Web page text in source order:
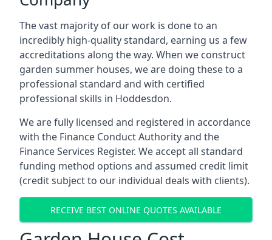
The vast majority of our work is done to an
incredibly high-quality standard, earning us a few
accreditations along the way. When we construct
garden summer houses, we are doing these to a
professional standard and with certified
professional skills in Hoddesdon.
We are fully licensed and registered in accordance
with the Finance Conduct Authority and the
Finance Services Register. We accept all standard
funding method options and assumed credit limit
(credit subject to our individual deals with clients).
RECEIVE BEST ONLINE QUOTES AVAILABLE